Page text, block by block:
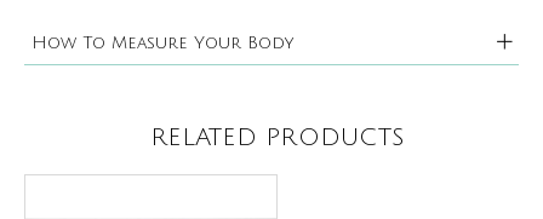
How To Measure Your Body
RELATED PRODUCTS